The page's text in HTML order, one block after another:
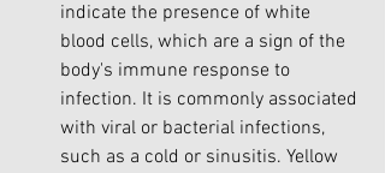
indicate the presence of white
blood cells, which are a sign of the
body's immune response to
infection. It is commonly associated
with viral or bacterial infections,
such as a cold or sinusitis. Yellow